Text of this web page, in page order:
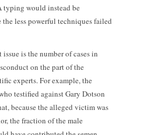
typing would instead be
the less powerful techniques failed
is the number of cases in
on the part of the
experts. For example, the
testified against Gary Dotson
because the alleged victim was
the fraction of the male